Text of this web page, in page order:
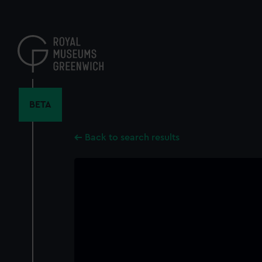
content
BETA
Back to search results